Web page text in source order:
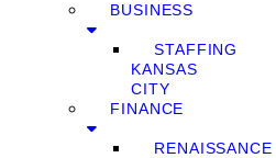
BUSINESS
STAFFING
KANSAS
CITY
FINANCE
RENAISSANCE